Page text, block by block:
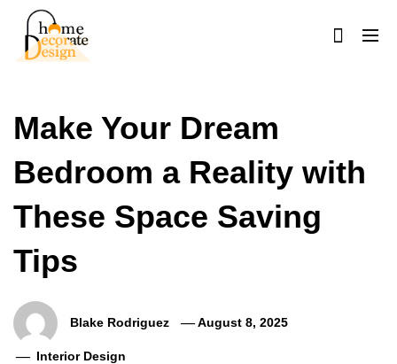
content
Make Your Dream
Bedroom a Reality with
These Space Saving
Tips
Blake Rodriguez August 8, 2025
Interior Design